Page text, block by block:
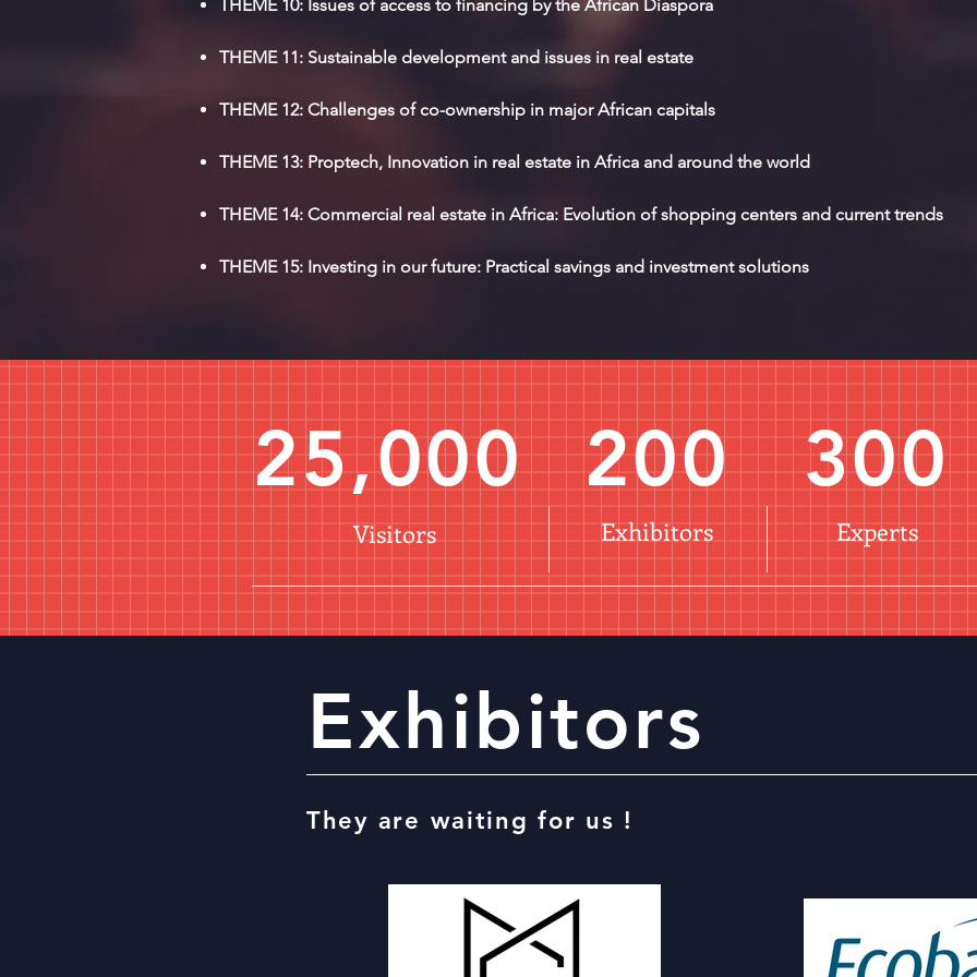
THEME 10: Issues of access to financing by the African Diaspora
THEME 11: Sustainable development and issues in real estate
THEME 12: Challenges of co-ownership in major African capitals
THEME 13: Proptech, Innovation in real estate in Africa and around the world
THEME 14: Commercial real estate in Africa: Evolution of shopping centers and current trends
THEME 15: Investing in our future: Practical savings and investment solutions
25,000
Visitors Exhibitors
200
Experts
300
Exhibitors
They are waiting for us !